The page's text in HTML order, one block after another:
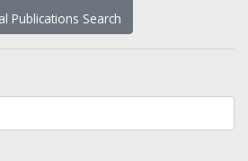
Publications Search